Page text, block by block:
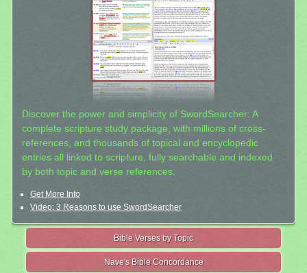
Discover the power and simplicity of SwordSearcher: A
complete scripture study package, with millions of cross-
references, and thousands of topical and encyclopedic
entries all linked to scripture, fully searchable and indexed
by both topic and verse references.
Get More Info
Video: 3 Reasons to use SwordSearcher
Bible Verses by Topic
Nave's Bible Concordance